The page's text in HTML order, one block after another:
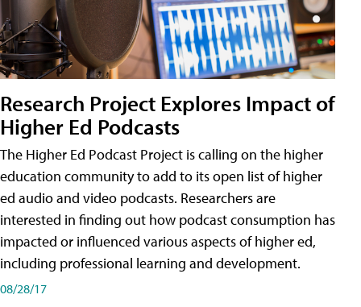
Research Project Explores Impact of
Higher Ed Podcasts
The Higher Ed Podcast Project is calling on the higher
education community to add to its open list of higher
ed audio and video podcasts. Researchers are
interested in finding out how podcast consumption has
impacted or influenced various aspects of higher ed,
including professional learning and development.
08/28/17